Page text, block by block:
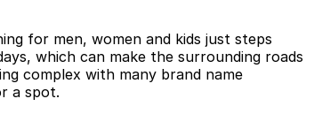
for men, women and kids just steps
which can make the surrounding roads
complex with many brand name
a spot.